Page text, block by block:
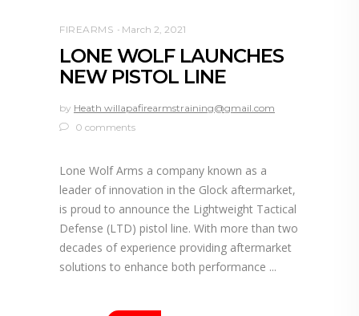
FIREARMS March 2, 2021
LONE WOLF LAUNCHES
NEW PISTOL LINE
by Heath willapafirearmstraining@gmail.com
0 comments
Lone Wolf Arms a company known as a
leader of innovation in the Glock aftermarket,
is proud to announce the Lightweight Tactical
Defense (LTD) pistol line. With more than two
decades of experience providing aftermarket
solutions to enhance both performance